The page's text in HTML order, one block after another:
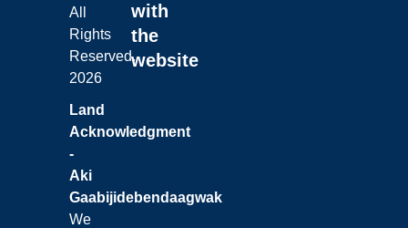
with
the
website
Land
Acknowledgment
-
Aki
Gaabijidebendaagwak
We
All
Rights
Reserved.
2026